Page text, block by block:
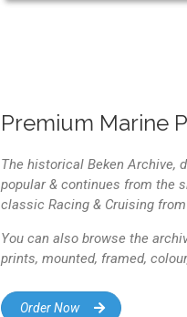
Premium Marine
The historical Beken Archive,
popular & continues from the
classic Racing & Cruising
You can also browse the
prints, mounted, framed,
Order Now